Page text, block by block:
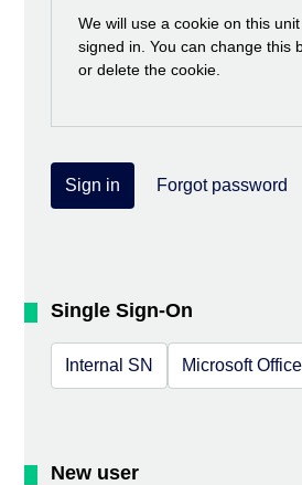
We will use a cookie on this
signed in. You can change this
or delete the cookie.
Sign in Forgot password
Single Sign-On
Internal SN Microsoft
New user